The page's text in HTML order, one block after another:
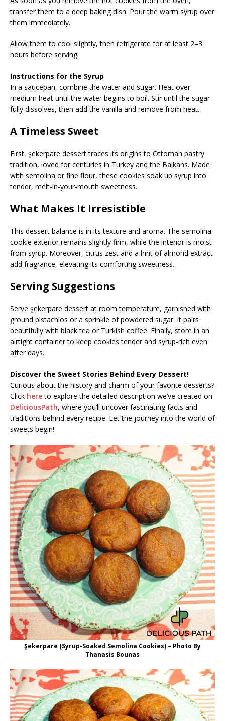
transfer them to a deep baking dish. Pour the warm syrup over
them immediately.
Allow them to cool slightly, then refrigerate for at least 2–3
hours before serving.
Instructions for the Syrup
In a saucepan, combine the water and sugar. Heat over
medium heat until the water begins to boil. Stir until the sugar
fully dissolves, then add the vanilla and remove from heat.
A Timeless Sweet
First, şekerpare dessert traces its origins to Ottoman pastry
tradition, loved for centuries in Turkey and the Balkans. Made
with semolina or fine flour, these cookies soak up syrup into
tender, melt-in-your-mouth sweetness.
What Makes It Irresistible
This dessert balance is in its texture and aroma. The semolina
cookie exterior remains slightly firm, while the interior is moist
from syrup. Moreover, citrus zest and a hint of almond extract
add fragrance, elevating its comforting sweetness.
Serving Suggestions
Serve şekerpare dessert at room temperature, garnished with
ground pistachios or a sprinkle of powdered sugar. It pairs
beautifully with black tea or Turkish coffee. Finally, store in an
airtight container to keep cookies tender and syrup-rich even
after days.
Discover the Sweet Stories Behind Every Dessert!
Curious about the history and charm of your favorite desserts?
Click hereto explore the detailed description we’ve created on
DeliciousPath, where you’ll uncover fascinating facts and
traditions behind every recipe. Let the journey into the world of
sweets begin!
Şekerpare (Syrup-Soaked Semolina Cookies) – Photo By
Thanasis Bounas